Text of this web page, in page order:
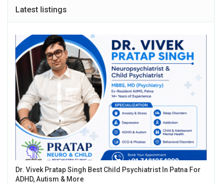
Latest listings
Dr. Vivek Pratap Singh Best Child Psychiatrist In Patna For
ADHD, Autism & More